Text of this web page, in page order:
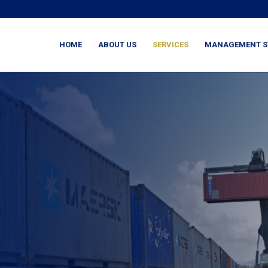
HOME ABOUT US SERVICES MANAGEMENT